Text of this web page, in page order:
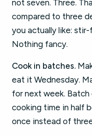
not seven. Three.
compared to three
you actually like:
Nothing fancy.
Cook in batches.
eat it Wednesday.
for next week.
cooking time in half
once instead of